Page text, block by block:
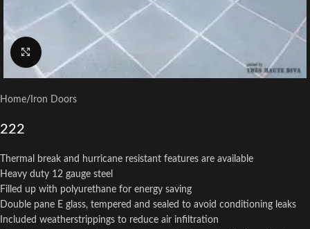
Click to enlarge
Home/ Iron Doors
222
Thermal break and hurricane resistant features are available
Heavy duty 12 gauge steel
Filled up with polyurethane for energy saving
Double pane E glass, tempered and sealed to avoid conditioning leaks
Included weatherstrippings to reduce air infiltration